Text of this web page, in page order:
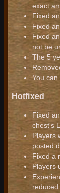
exact
Fixed
Fixed
Fixed
not be
The 5
You
Hotfixed
Fixed
chest's
Players
posted
Fixed a
Players
reduced.